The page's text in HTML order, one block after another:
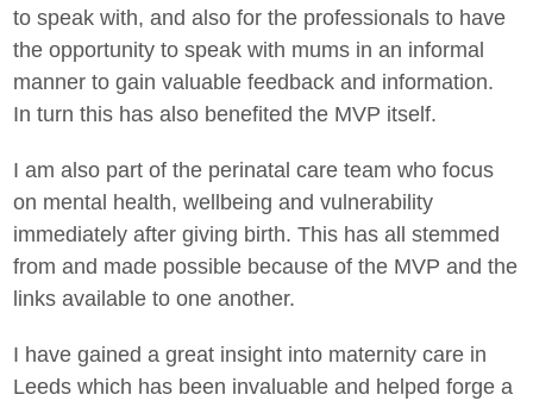
to speak with, and also for the professionals to have
the opportunity to speak with mums in an informal
manner to gain valuable feedback and information.
In turn this has also benefited the MVP itself.
I am also part of the perinatal care team who focus
on mental health, wellbeing and vulnerability
immediately after giving birth. This has all stemmed
from and made possible because of the MVP and the
links available to one another.
I have gained a great insight into maternity care in
Leeds which has been invaluable and helped forge a